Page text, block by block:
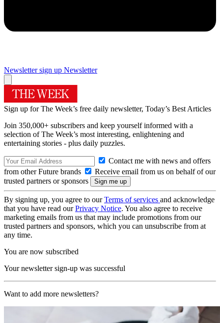
Newsletter sign up Newsletter
Sign up for The Week’s free daily newsletter, Today’s Best Articles
Join 350,000+ subscribers and keep yourself informed with a
selection of The Week’s most interesting, enlightening and
entertaining stories - plus daily puzzles.
Contact me with news and offers
from other Future brands
Receive email from us on behalf of our
trusted partners or sponsors
By signing up, you agree to ourTerms of services and acknowledge
that you have read ourPrivacy Notice. You also agree to receive
marketing emails from us that may include promotions from our
trusted partners and sponsors, which you can unsubscribe from at
any time.
You are now subscribed
Your newsletter sign-up was successful
Want to add more newsletters?